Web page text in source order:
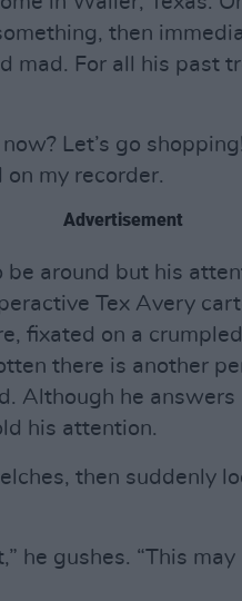
then
mad. For all his past
Let’s go
on my recorder.
Advertisement
be around but his
Tex Avery
fixated on a
there is another
Although he
his attention.
then suddenly
he gushes. “This